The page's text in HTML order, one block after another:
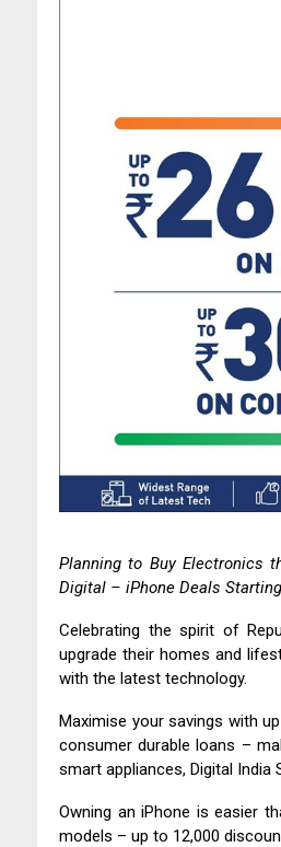
Planning to Buy Electronics
Digital – iPhone Deals
Celebrating the spirit of
upgrade their homes and
with the latest technology.
Maximise your savings with
consumer durable loans –
smart appliances, Digital
Owning an iPhone is easier
models – up to ₹12,000